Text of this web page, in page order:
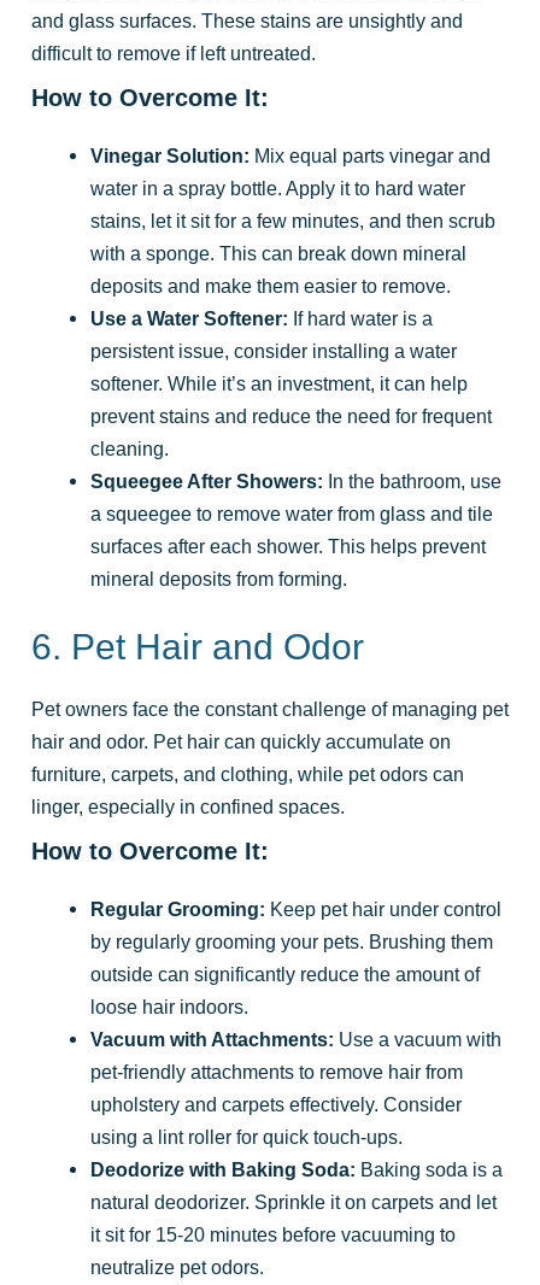
and glass surfaces. These stains are unsightly and
difficult to remove if left untreated.
How to Overcome It:
Vinegar Solution: Mix equal parts vinegar and
water in a spray bottle. Apply it to hard water
stains, let it sit for a few minutes, and then scrub
with a sponge. This can break down mineral
deposits and make them easier to remove.
Use a Water Softener: If hard water is a
persistent issue, consider installing a water
softener. While it’s an investment, it can help
prevent stains and reduce the need for frequent
cleaning.
Squeegee After Showers: In the bathroom, use
a squeegee to remove water from glass and tile
surfaces after each shower. This helps prevent
mineral deposits from forming.
6. Pet Hair and Odor
Pet owners face the constant challenge of managing pet
hair and odor. Pet hair can quickly accumulate on
furniture, carpets, and clothing, while pet odors can
linger, especially in confined spaces.
How to Overcome It:
Regular Grooming: Keep pet hair under control
by regularly grooming your pets. Brushing them
outside can significantly reduce the amount of
loose hair indoors.
Vacuum with Attachments: Use a vacuum with
pet-friendly attachments to remove hair from
upholstery and carpets effectively. Consider
using a lint roller for quick touch-ups.
Deodorize with Baking Soda: Baking soda is a
natural deodorizer. Sprinkle it on carpets and let
it sit for 15-20 minutes before vacuuming to
neutralize pet odors.